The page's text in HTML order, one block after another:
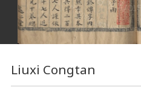
Liuxi Congtan